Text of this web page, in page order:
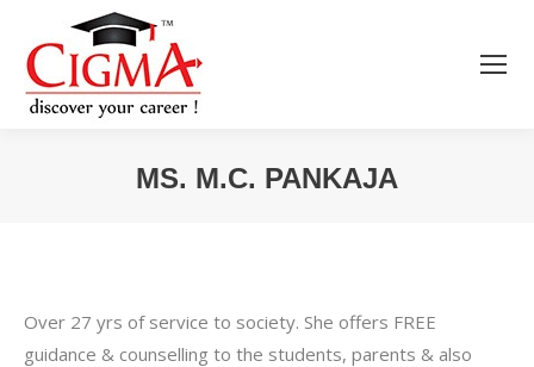
MS. M.C. PANKAJA
Over 27 yrs of service to society. She offers FREE
guidance & counselling to the students, parents & also